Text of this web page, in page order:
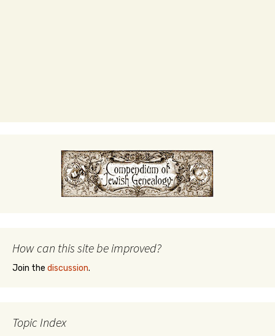
How can this site be improved?
Join the discussion.
Topic Index